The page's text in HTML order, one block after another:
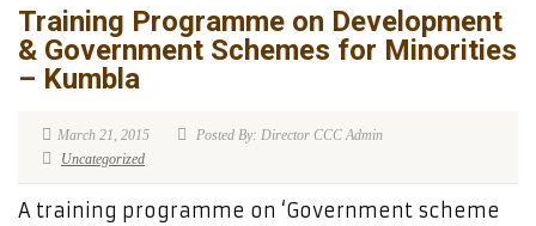
Training Programme on Development
& Government Schemes for Minorities
– Kumbla
March 21, 2015
Posted By: Director CCC Admin
Uncategorized
A training programme on ‘Government scheme